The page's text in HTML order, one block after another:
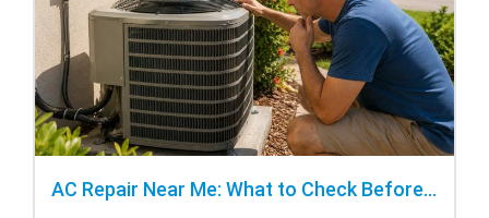
AC Repair Near Me: What to Check Before Calling Repair